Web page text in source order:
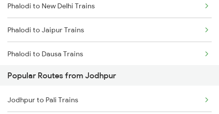
Jodhpur to Ahmedabad Trains
Jodhpur to Abu Road Trains
Jodhpur to Palanpur Trains
Jodhpur to Mahesana Trains
Jodhpur to Mandawara Trains
Phalodi to New Delhi Trains
Phalodi to Jaipur Trains
Phalodi to Dausa Trains
Phalodi to Gurgaon Trains
Phalodi to Dhanbad Trains
Popular Routes from Jodhpur
Jodhpur to Pali Trains